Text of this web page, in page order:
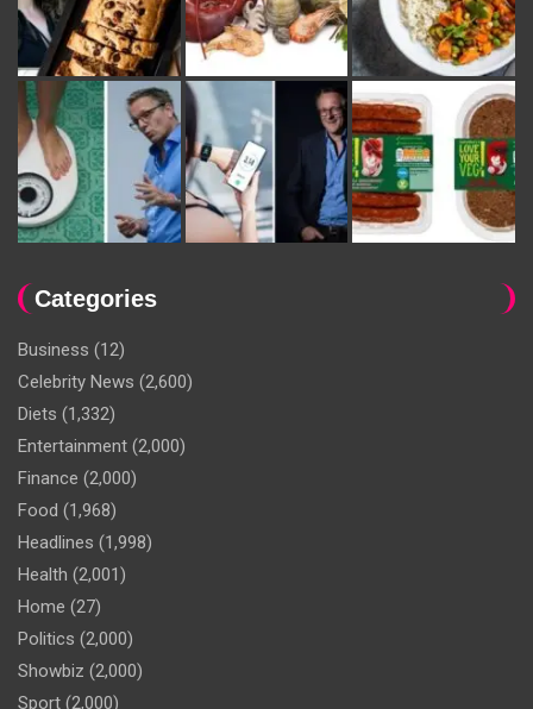
Categories
Business (12)
Celebrity News (2,600)
Diets (1,332)
Entertainment (2,000)
Finance (2,000)
Food (1,968)
Headlines (1,998)
Health (2,001)
Home (27)
Politics (2,000)
Showbiz (2,000)
Sport (2,000)